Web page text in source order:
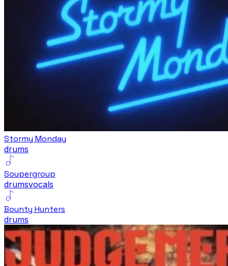
Stormy Monday
drums
Soupergroup
drumsvocals
Bounty Hunters
drums